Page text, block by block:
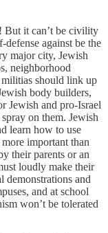
But it can’t be civility
against be the
major city, Jewish
neighborhood
should link up
body builders,
Jewish and pro-Israel
on them. Jewish
learn how to use
important than
their parents or an
loudly make their
demonstrations and
and at school
won’t be tolerated